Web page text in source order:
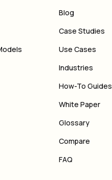
Blog
Case Studies
Use Cases
Industries
How-To Guides
White Paper
Glossary
Compare
FAQ